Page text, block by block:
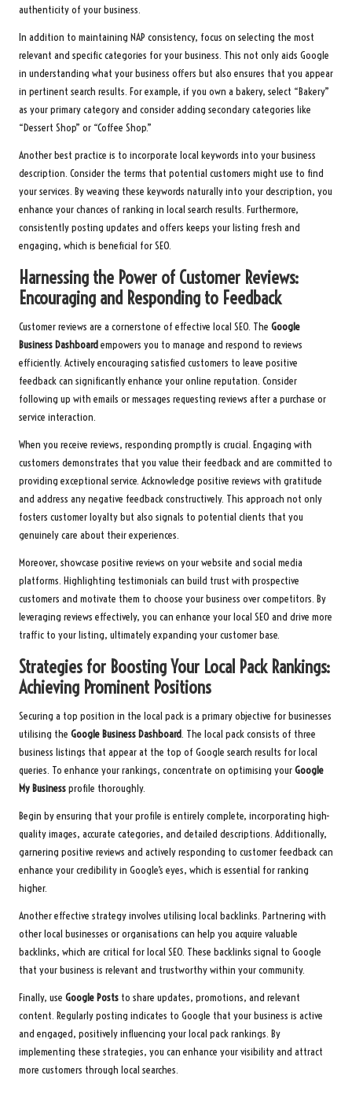
authenticity of your business.
In addition to maintaining NAP consistency, focus on selecting the most
relevant and specific categories for your business. This not only aids Google
in understanding what your business offers but also ensures that you appear
in pertinent search results. For example, if you own a bakery, select “Bakery”
as your primary category and consider adding secondary categories like
“Dessert Shop” or “Coffee Shop.”
Another best practice is to incorporate local keywords into your business
description. Consider the terms that potential customers might use to find
your services. By weaving these keywords naturally into your description, you
enhance your chances of ranking in local search results. Furthermore,
consistently posting updates and offers keeps your listing fresh and
engaging, which is beneficial for SEO.
Harnessing the Power of Customer Reviews:
Encouraging and Responding to Feedback
Customer reviews are a cornerstone of effective local SEO. The Google
Business Dashboardempowers you to manage and respond to reviews
efficiently. Actively encouraging satisfied customers to leave positive
feedback can significantly enhance your online reputation. Consider
following up with emails or messages requesting reviews after a purchase or
service interaction.
When you receive reviews, responding promptly is crucial. Engaging with
customers demonstrates that you value their feedback and are committed to
providing exceptional service. Acknowledge positive reviews with gratitude
and address any negative feedback constructively. This approach not only
fosters customer loyalty but also signals to potential clients that you
genuinely care about their experiences.
Moreover, showcase positive reviews on your website and social media
platforms. Highlighting testimonials can build trust with prospective
customers and motivate them to choose your business over competitors. By
leveraging reviews effectively, you can enhance your local SEO and drive more
traffic to your listing, ultimately expanding your customer base.
Strategies for Boosting Your Local Pack Rankings:
Achieving Prominent Positions
Securing a top position in the local pack is a primary objective for businesses
utilising the Google Business Dashboard. The local pack consists of three
business listings that appear at the top of Google search results for local
queries. To enhance your rankings, concentrate on optimising yourGoogle
My Businessprofile thoroughly.
Begin by ensuring that your profile is entirely complete, incorporating high-
quality images, accurate categories, and detailed descriptions. Additionally,
garnering positive reviews and actively responding to customer feedback can
enhance your credibility in Google’s eyes, which is essential for ranking
higher.
Another effective strategy involves utilising local backlinks. Partnering with
other local businesses or organisations can help you acquire valuable
backlinks, which are critical for local SEO. These backlinks signal to Google
that your business is relevant and trustworthy within your community.
Finally, use Google Posts to share updates, promotions, and relevant
content. Regularly posting indicates to Google that your business is active
and engaged, positively influencing your local pack rankings. By
implementing these strategies, you can enhance your visibility and attract
more customers through local searches.